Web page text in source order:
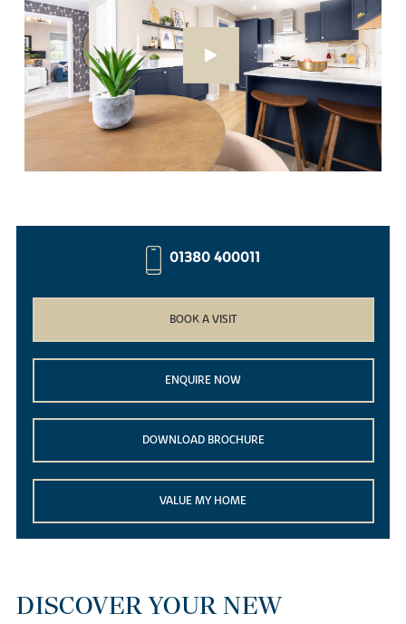
01380 400011
BOOK A VISIT
ENQUIRE NOW
DOWNLOAD BROCHURE
VALUE MY HOME
DISCOVER YOUR NEW